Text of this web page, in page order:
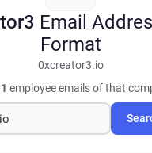
Email
Format
0xcreator3.io
1 employee emails of that